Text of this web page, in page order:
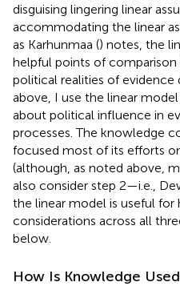
disguising lingering linear
accommodating the linear
as Karhunmaa () notes, the
helpful points of
political realities of evidence
above, I use the linear
about political influence in
processes. The knowledge
focused most of its efforts
(although, as noted above,
also consider step 2—i.e.,
the linear model is useful
considerations across all
below.
How Is Knowledge